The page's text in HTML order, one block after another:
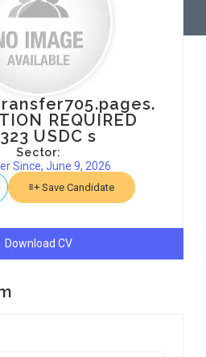
REQUIRED
USDC s
Sector:
Since, June 9, 2026
Save Candidate
Download CV